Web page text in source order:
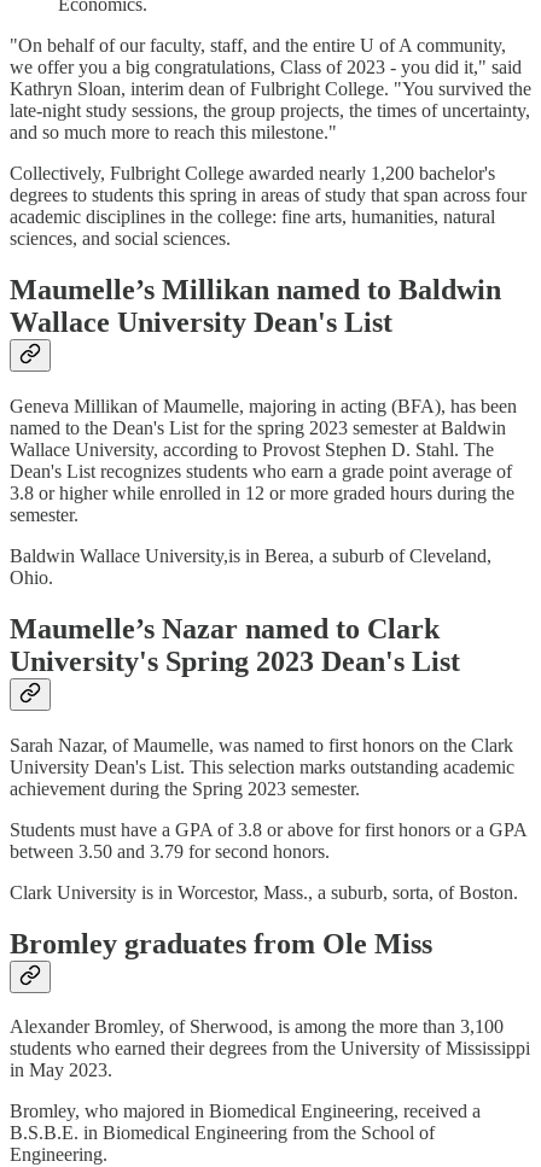
Economics.
"On behalf of our faculty, staff, and the entire U of A community,
we offer you a big congratulations, Class of 2023 - you did it," said
Kathryn Sloan, interim dean of Fulbright College. "You survived the
late-night study sessions, the group projects, the times of uncertainty,
and so much more to reach this milestone."
Collectively, Fulbright College awarded nearly 1,200 bachelor's
degrees to students this spring in areas of study that span across four
academic disciplines in the college: fine arts, humanities, natural
sciences, and social sciences.
Maumelle’s Millikan named to Baldwin
Wallace University Dean's List
Geneva Millikan of Maumelle, majoring in acting (BFA), has been
named to the Dean's List for the spring 2023 semester at Baldwin
Wallace University, according to Provost Stephen D. Stahl. The
Dean's List recognizes students who earn a grade point average of
3.8 or higher while enrolled in 12 or more graded hours during the
semester.
Baldwin Wallace University,is in Berea, a suburb of Cleveland,
Ohio.
Maumelle’s Nazar named to Clark
University's Spring 2023 Dean's List
Sarah Nazar, of Maumelle, was named to first honors on the Clark
University Dean's List. This selection marks outstanding academic
achievement during the Spring 2023 semester.
Students must have a GPA of 3.8 or above for first honors or a GPA
between 3.50 and 3.79 for second honors.
Clark University is in Worcestor, Mass., a suburb, sorta, of Boston.
Bromley graduates from Ole Miss
Alexander Bromley, of Sherwood, is among the more than 3,100
students who earned their degrees from the University of Mississippi
in May 2023.
Bromley, who majored in Biomedical Engineering, received a
B.S.B.E. in Biomedical Engineering from the School of
Engineering.